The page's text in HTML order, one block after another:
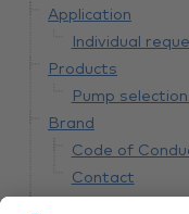
Application
Individual
Products
Pump
Brand
Code of
Contact